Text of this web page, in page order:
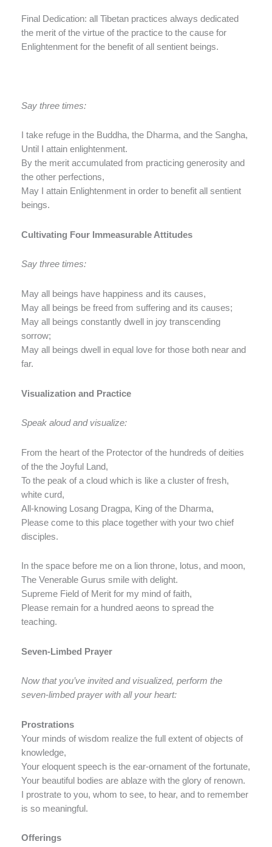
Final Dedication: all Tibetan practices always dedicated
the merit of the virtue of the practice to the cause for
Enlightenment for the benefit of all sentient beings.
Say three times:
I take refuge in the Buddha, the Dharma, and the Sangha,
Until I attain enlightenment.
By the merit accumulated from practicing generosity and
the other perfections,
May I attain Enlightenment in order to benefit all sentient
beings.
Cultivating Four Immeasurable Attitudes
Say three times:
May all beings have happiness and its causes,
May all beings be freed from suffering and its causes;
May all beings constantly dwell in joy transcending
sorrow;
May all beings dwell in equal love for those both near and
far.
Visualization and Practice
Speak aloud and visualize:
From the heart of the Protector of the hundreds of deities
of the the Joyful Land,
To the peak of a cloud which is like a cluster of fresh,
white curd,
All-knowing Losang Dragpa, King of the Dharma,
Please come to this place together with your two chief
disciples.
In the space before me on a lion throne, lotus, and moon,
The Venerable Gurus smile with delight.
Supreme Field of Merit for my mind of faith,
Please remain for a hundred aeons to spread the
teaching.
Seven-Limbed Prayer
Now that you’ve invited and visualized, perform the
seven-limbed prayer with all your heart:
Prostrations
Your minds of wisdom realize the full extent of objects of
knowledge,
Your eloquent speech is the ear-ornament of the fortunate,
Your beautiful bodies are ablaze with the glory of renown.
I prostrate to you, whom to see, to hear, and to remember
is so meaningful.
Offerings